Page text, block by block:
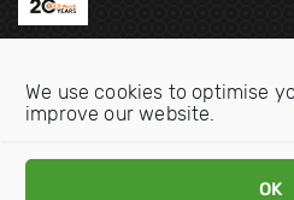
We use cookies to optimise
improve our website.
OK
Email:info@oecdwatch.org
V
V